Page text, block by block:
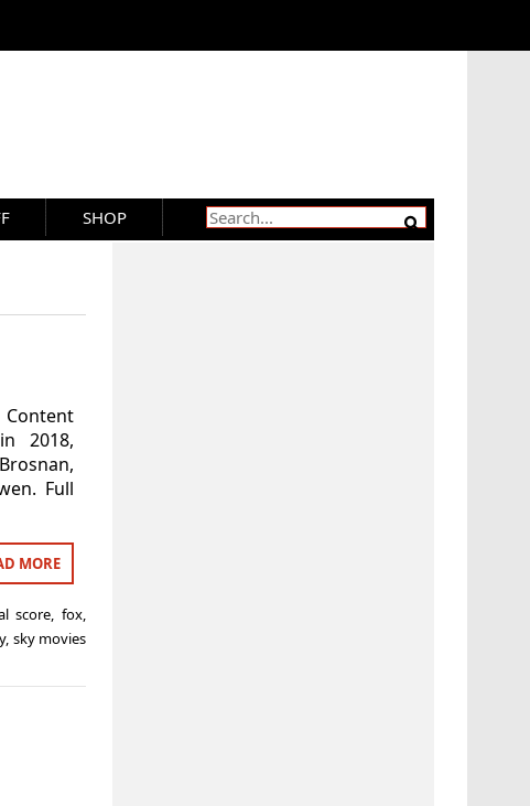
SHOP
2018,
Full
MORE
score,fox,
, sky movies